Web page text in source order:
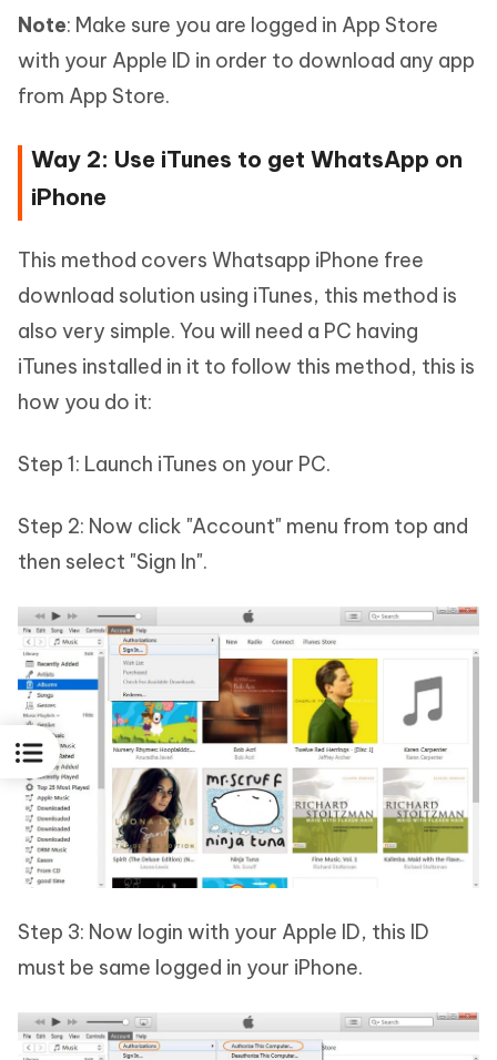
Note: Make sure you are logged in App Store
with your Apple ID in order to download any app
from App Store.
Way 2: Use iTunes to get WhatsApp on
iPhone
This method covers Whatsapp iPhone free
download solution using iTunes, this method is
also very simple. You will need a PC having
iTunes installed in it to follow this method, this is
how you do it:
Step 1: Launch iTunes on your PC.
Step 2: Now click "Account" menu from top and
then select "Sign In".
Step 3: Now login with your Apple ID, this ID
must be same logged in your iPhone.